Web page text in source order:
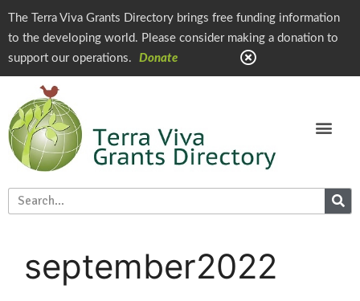
The Terra Viva Grants Directory brings free funding information
to the developing world. Please consider making a donation to
support our operations.
Donate
september2022